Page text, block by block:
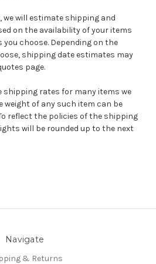
we will estimate shipping and
on the availability of your items
choose. Depending on the
shipping date estimates may
page.
shipping rates for many items we
weight of any such item can be
reflect the policies of the shipping
will be rounded up to the next
Navigate
& Returns